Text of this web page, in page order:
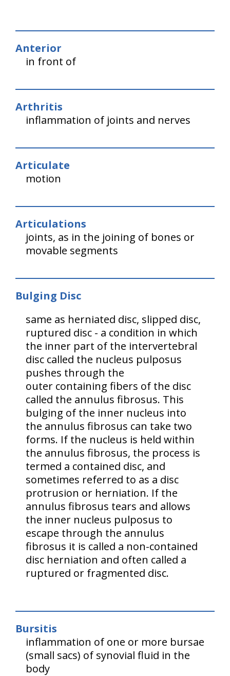
Anterior
in front of
Arthritis
inflammation of joints and nerves
Articulate
motion
Articulations
joints, as in the joining of bones or
movable segments
Bulging Disc
same as herniated disc, slipped disc,
ruptured disc - a condition in which
the inner part of the intervertebral
disc called the nucleus pulposus
pushes through the
outer containing fibers of the disc
called the annulus fibrosus. This
bulging of the inner nucleus into
the annulus fibrosus can take two
forms. If the nucleus is held within
the annulus fibrosus, the process is
termed a contained disc, and
sometimes referred to as a disc
protrusion or herniation. If the
annulus fibrosus tears and allows
the inner nucleus pulposus to
escape through the annulus
fibrosus it is called a non-contained
disc herniation and often called a
ruptured or fragmented disc.
Bursitis
inflammation of one or more bursae
(small sacs) of synovial fluid in the
body